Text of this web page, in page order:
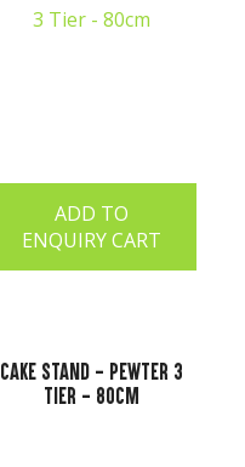
ADD TO
ENQUIRY CART
Cake Stand - Pewter 3
Tier - 80cm